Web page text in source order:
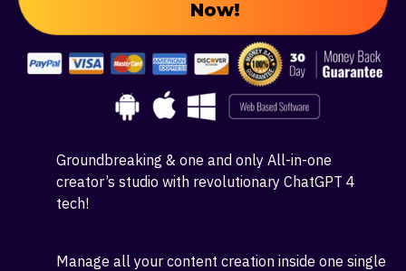
Your Own
AI Business Today!
Click Here To Get Your Copy